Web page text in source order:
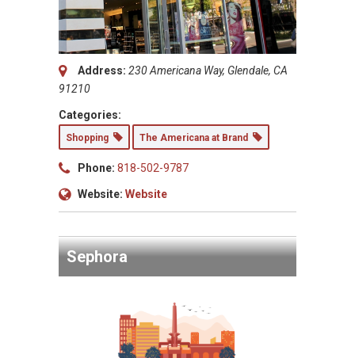
Address: 230 Americana Way, Glendale, CA
91210
Categories:
Shopping The Americana at Brand
Phone: 818-502-9787
Website: Website
Sephora